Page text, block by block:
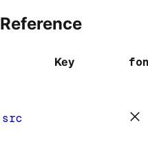
Reference
Key
src